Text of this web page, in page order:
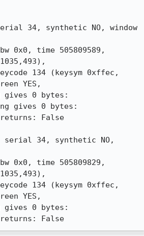
34, synthetic NO, window
YES,
serial 34, synthetic NO,
YES,
returns: False